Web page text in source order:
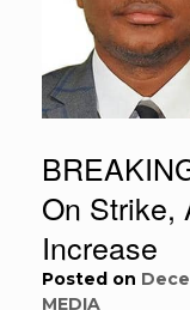
On Strike,
Increase
Posted on
MEDIA